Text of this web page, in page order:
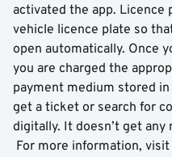
activated the app.
vehicle licence plate so
open automatically. Once
you are charged the
payment medium stored
get a ticket or search for
digitally. It doesn’t get
For more information,